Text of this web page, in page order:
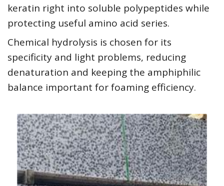
keratin right into soluble polypeptides while
protecting useful amino acid series.
Chemical hydrolysis is chosen for its
specificity and light problems, reducing
denaturation and keeping the amphiphilic
balance important for foaming efficiency.